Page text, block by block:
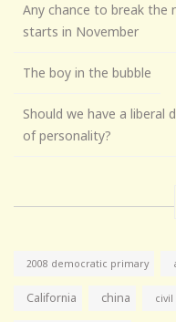
Any chance to break
starts in November
The boy in the bubble
Should we have a liberal
of personality?
2008 democratic primary
California china